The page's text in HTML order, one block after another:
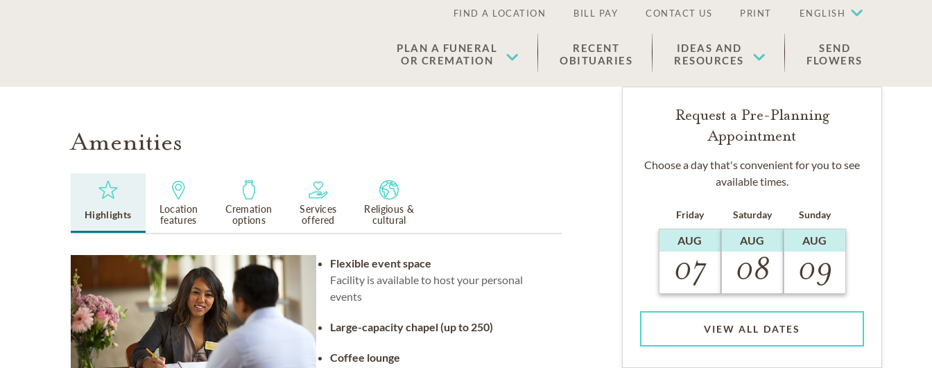
FIND A LOCATION BILL PAY CONTACT US PRINT ENGLISH
PLAN A FUNERAL
OR CREMATION
RECENT
OBITUARIES
IDEAS AND
RESOURCES
SEND
FLOWERS
Amenities
Highlights
Location
features
Cremation
options
Services
offered
Religious &
cultural
Flexible event space
Facility is available to host your personal
events
Large-capacity chapel (up to 250)
Coffee lounge
Request a Pre-Planning
Appointment
Choose a day that's convenient for you to see
available times.
Friday
AUG
07
Saturday
AUG
08
Sunday
AUG
09
VIEW ALL DATES